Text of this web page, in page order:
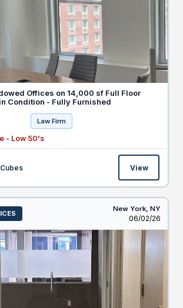
Condition - Fully Furnished
Law Firm
- Low 50's
Cubes View
New York, NY
Listed
06/02/26